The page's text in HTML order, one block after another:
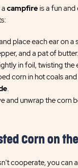
campfireis a fun
place each ear on a
and a pat of butter.
in foil, twisting the
corn in hot coals
.
and unwrap the corn
Corn on
cooperate, you can